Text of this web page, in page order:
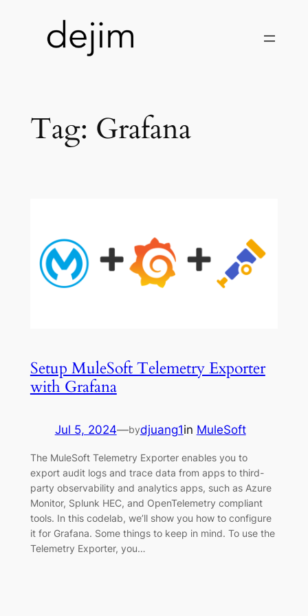
Tag: Grafana
Setup MuleSoft Telemetry Exporter
with Grafana
Jul 5, 2024—bydjuang1in MuleSoft
The MuleSoft Telemetry Exporter enables you to
export audit logs and trace data from apps to third-
party observability and analytics apps, such as Azure
Monitor, Splunk HEC, and OpenTelemetry compliant
tools. In this codelab, we’ll show you how to configure
it for Grafana. Some things to keep in mind. To use the
Telemetry Exporter, you…